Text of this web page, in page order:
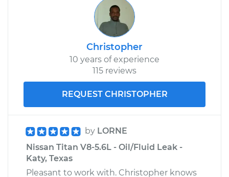
Christopher
10 years of experience
115 reviews
REQUEST CHRISTOPHER
by LORNE
Nissan Titan V8-5.6L - Oil/Fluid Leak -
Katy, Texas
Pleasant to work with. Christopher knows